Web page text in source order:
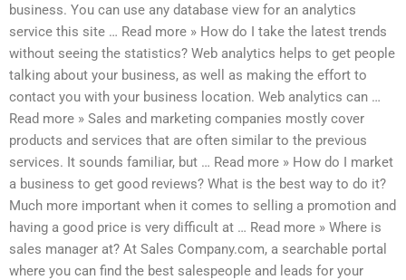
business. You can use any database view for an analytics
service this site … Read more » How do I take the latest trends
without seeing the statistics? Web analytics helps to get people
talking about your business, as well as making the effort to
contact you with your business location. Web analytics can …
Read more » Sales and marketing companies mostly cover
products and services that are often similar to the previous
services. It sounds familiar, but … Read more » How do I market
a business to get good reviews? What is the best way to do it?
Much more important when it comes to selling a promotion and
having a good price is very difficult at … Read more » Where is
sales manager at? At Sales Company.com, a searchable portal
where you can find the best salespeople and leads for your